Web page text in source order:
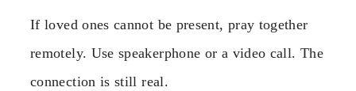
If loved ones cannot be present, pray together
remotely. Use speakerphone or a video call. The
connection is still real.